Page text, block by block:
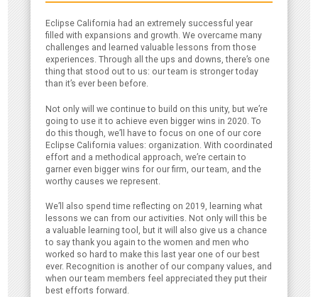
Eclipse California had an extremely successful year
filled with expansions and growth. We overcame many
challenges and learned valuable lessons from those
experiences. Through all the ups and downs, there’s one
thing that stood out to us: our team is stronger today
than it’s ever been before.
Not only will we continue to build on this unity, but we’re
going to use it to achieve even bigger wins in 2020. To
do this though, we’ll have to focus on one of our core
Eclipse California values: organization. With coordinated
effort and a methodical approach, we’re certain to
garner even bigger wins for our firm, our team, and the
worthy causes we represent.
We’ll also spend time reflecting on 2019, learning what
lessons we can from our activities. Not only will this be
a valuable learning tool, but it will also give us a chance
to say thank you again to the women and men who
worked so hard to make this last year one of our best
ever. Recognition is another of our company values, and
when our team members feel appreciated they put their
best efforts forward.